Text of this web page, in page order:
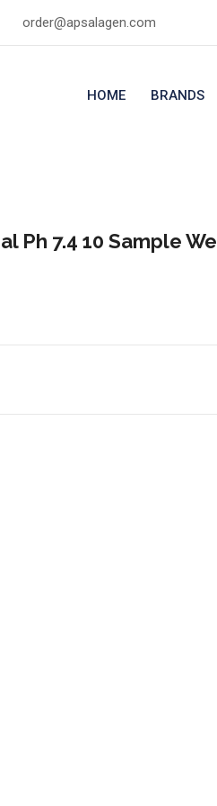
order@apsalagen.com
HOME BRANDS
Ph 7.4 10 Sample We